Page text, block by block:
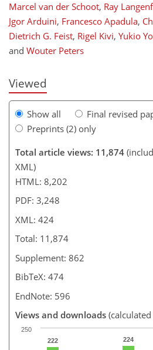
Marcel van der Schoot, Ray
Jgor Arduini, Francesco Apadula,
Dietrich G. Feist, Rigel Kivi, Yukio
and Wouter Peters
Viewed
Show all
Final revised
Preprints (2) only
Total article views: 11,874
XML)
HTML: 8,202
PDF: 3,248
XML: 424
Total: 11,874
Supplement: 862
BibTeX: 474
EndNote: 596
Views and downloads
222 224
250
353
365
384
392
396
403
420
424